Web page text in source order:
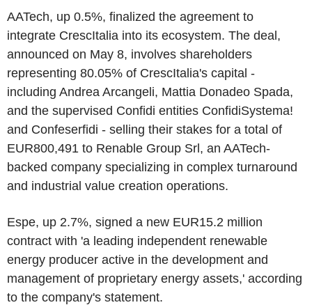
AATech, up 0.5%, finalized the agreement to
integrate CrescItalia into its ecosystem. The deal,
announced on May 8, involves shareholders
representing 80.05% of CrescItalia's capital -
including Andrea Arcangeli, Mattia Donadeo Spada,
and the supervised Confidi entities ConfidiSystema!
and Confeserfidi - selling their stakes for a total of
EUR800,491 to Renable Group Srl, an AATech-
backed company specializing in complex turnaround
and industrial value creation operations.
Espe, up 2.7%, signed a new EUR15.2 million
contract with 'a leading independent renewable
energy producer active in the development and
management of proprietary energy assets,' according
to the company's statement.